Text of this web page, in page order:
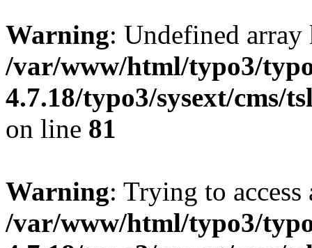
Warning: Undefined
/var/www/html/typo3/
4.7.18/typo3/sysext/cms/
on line 81
Warning: Trying to
/var/www/html/typo3/